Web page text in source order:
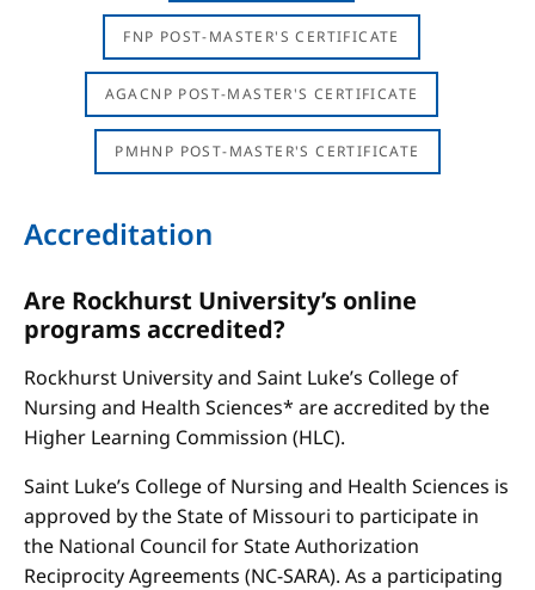
FNP POST-MASTER'S CERTIFICATE
AGACNP POST-MASTER'S CERTIFICATE
PMHNP POST-MASTER'S CERTIFICATE
Accreditation
Are Rockhurst University’s online
programs accredited?
Rockhurst University and Saint Luke’s College of
Nursing and Health Sciences* are accredited by the
Higher Learning Commission (HLC).
Saint Luke’s College of Nursing and Health Sciences is
approved by the State of Missouri to participate in
the National Council for State Authorization
Reciprocity Agreements (NC-SARA). As a participating